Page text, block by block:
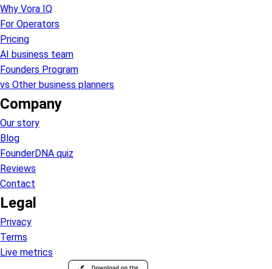
Why Vora IQ
For Operators
Pricing
AI business team
Founders Program
vs Other business planners
Company
Our story
Blog
FounderDNA quiz
Reviews
Contact
Legal
Privacy
Terms
Live metrics